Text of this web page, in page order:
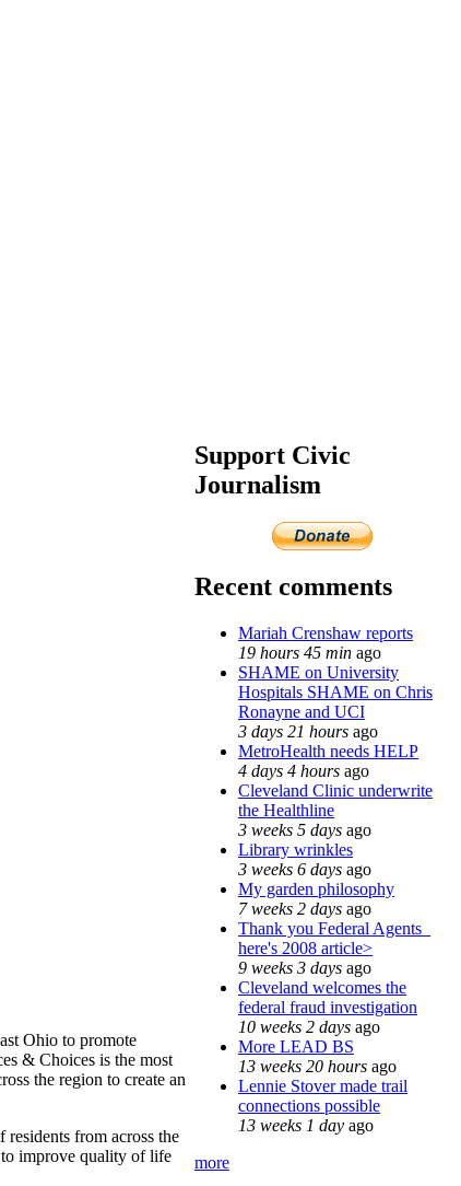
Ohio to promote
& Choices is the most
the region to create an
from across the
to improve quality of life
Support Civic
Journalism
Recent comments
Mariah Crenshaw reports
19 hours 45 min ago
SHAME on University
Hospitals SHAME on Chris
Ronayne and UCI
3 days 21 hours ago
MetroHealth needs HELP
4 days 4 hours ago
Cleveland Clinic underwrite
the Healthline
3 weeks 5 days ago
Library wrinkles
3 weeks 6 days ago
My garden philosophy
7 weeks 2 days ago
Thank you Federal Agents_
here's 2008 article>
9 weeks 3 days ago
Cleveland welcomes the
federal fraud investigation
10 weeks 2 days ago
More LEAD BS
13 weeks 20 hours ago
Lennie Stover made trail
connections possible
13 weeks 1 day ago
more